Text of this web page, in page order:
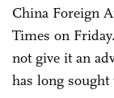
China Foreign
Times on
not give it an
has long